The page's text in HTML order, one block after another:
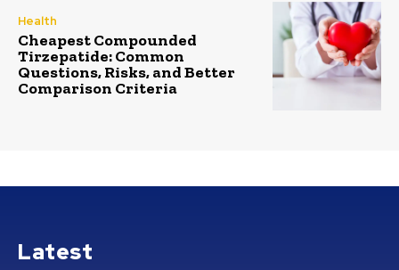
Health
Cheapest Compounded
Tirzepatide: Common
Questions, Risks, and Better
Comparison Criteria
Latest